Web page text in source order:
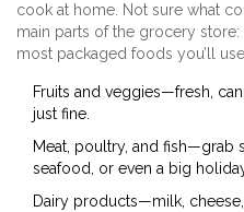
cook at home. Not sure what
main parts of the grocery store:
most packaged foods you’ll
Fruits and veggies—fresh,
just fine.
Meat, poultry, and fish—grab
seafood, or even a big
Dairy products—milk,